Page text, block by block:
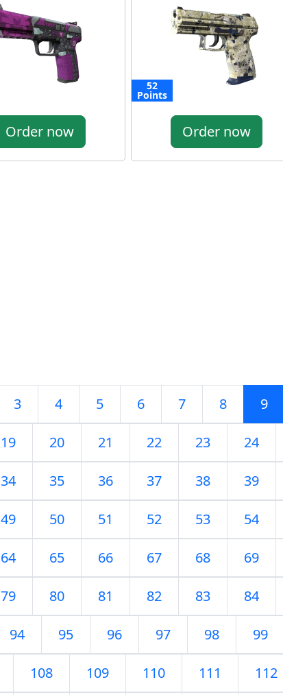
Order now
52
Points
Order now
3 4 5 6 7 8 9
19 20 21 22 23 24
34 35 36 37 38 39
49 50 51 52 53 54
64 65 66 67 68 69
79 80 81 82 83 84
94 95 96 97 98 99
108 109 110 111 112